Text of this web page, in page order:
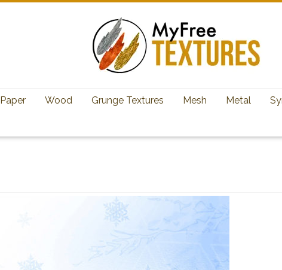
Paper Wood Grunge Textures Mesh Metal